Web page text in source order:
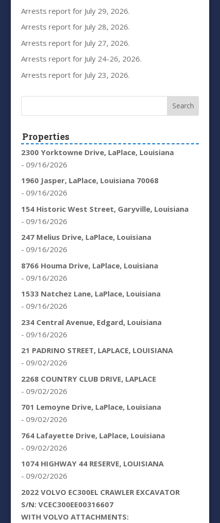
Arrests report for July 29, 2026.
Arrests report for July 28, 2026.
Arrests report for July 27, 2026.
Arrests report for July 24-26, 2026.
Arrests report for July 23, 2026.
Properties
2300 Yorktowne Drive, LaPlace, Louisiana
- 09/16/2026
1960 Jasper, LaPlace, Louisiana 70068
- 09/16/2026
154 Historic West Street, Garyville, Louisiana
- 09/16/2026
247 Melius Drive, LaPlace, Louisiana
- 09/16/2026
8766 Houma Drive, LaPlace, Louisiana
- 09/16/2026
1533 Natchez Lane, LaPlace, Louisiana
- 09/16/2026
234 Central Avenue, Edgard, Louisiana
- 09/16/2026
21 PADRINO STREET, LAPLACE, LOUISIANA
- 09/02/2026
2268 COUNTRY CLUB DRIVE, LAPLACE
- 09/02/2026
701 Lemoyne Drive, LaPlace, Louisiana
- 09/02/2026
764 Lafayette Drive, LaPlace, Louisiana
- 09/02/2026
1074 HIGHWAY 44 RESERVE, LOUISIANA
- 09/02/2026
2022 VOLVO EC300EL CRAWLER EXCAVATOR
S/N: VCEC300EE00316607
WITH VOLVO ATTACHMENTS: